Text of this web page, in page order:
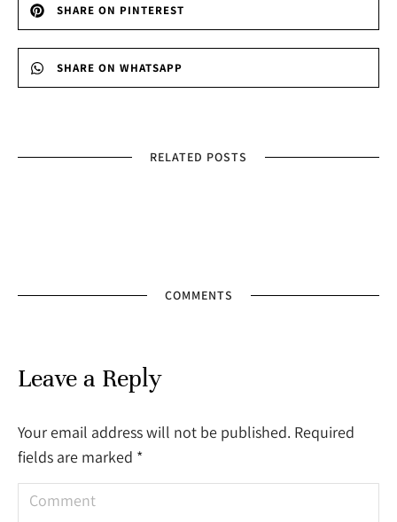
SHARE ON PINTEREST
SHARE ON WHATSAPP
RELATED POSTS
COMMENTS
Leave a Reply
Your email address will not be published. Required
fields are marked *
Comment